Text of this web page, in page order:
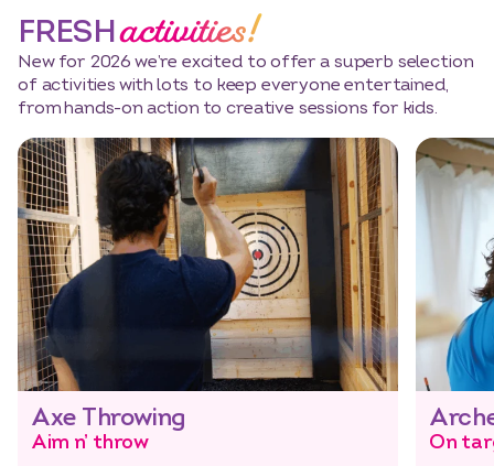
FRESHactivities!
New for 2026 we’re excited to offer a superb selection
of activities with lots to keep everyone entertained,
from hands-on action to creative sessions for kids.
Axe Throwing
Aim n’ throw On